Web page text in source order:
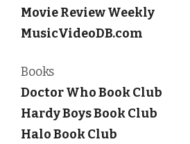
Movie Review Weekly
MusicVideoDB.com
Books
Doctor Who Book Club
Hardy Boys Book Club
Halo Book Club